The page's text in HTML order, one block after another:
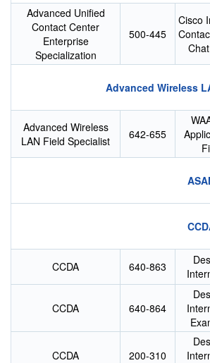
Advanced Unified
Contact Center
Enterprise
Specialization
500-445
Cisco
Advanced Wireless
Advanced Wireless
LAN Field Specialist
642-655
CCDA 640-863
CCDA 640-864
CCDA 200-310